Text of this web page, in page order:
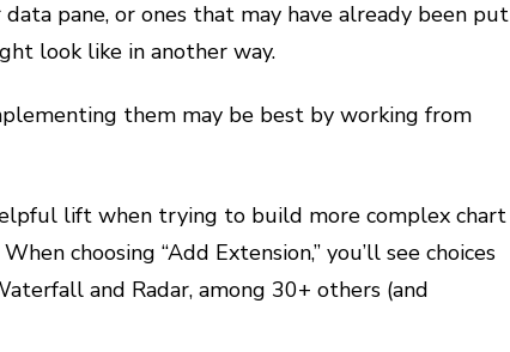
pane, or ones that may have already been put
look like in another way.
them may be best by working from
lift when trying to build more complex chart
choosing “Add Extension,” you’ll see choices
and Radar, among 30+ others (and